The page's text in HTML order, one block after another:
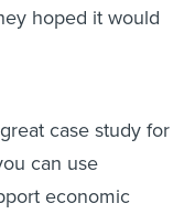
hoped it would
case study for
can use
economic